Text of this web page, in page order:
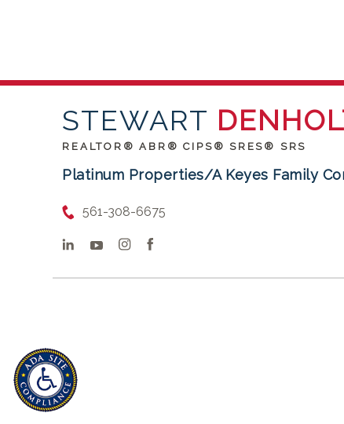
STEWART
REALTOR® ABR® CIPS® SRES® SRS
Platinum Properties/A Keyes Family
561-308-6675